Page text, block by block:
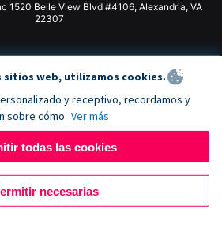
1520 Belle View Blvd #4106, Alexandria, VA
22307
sitios web, utilizamos cookies.
y receptivo, recordamos y
sobre cómo Ver más
todas las cookies
necesarias